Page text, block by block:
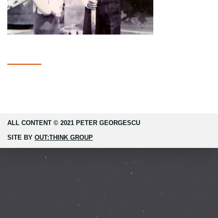
ALL CONTENT © 2021 PETER GEORGESCU
SITE BY OUT:THINK GROUP